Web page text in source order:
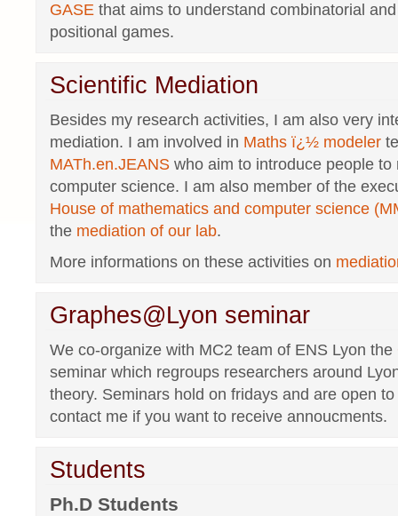
GASE that aims to understand combinatorial
positional games.
Scientific Mediation
Besides my research activities, I am also very
mediation. I am involved in Maths ï¿½ modeler
MATh.en.JEANS who aim to introduce people
computer science. I am also member of the
House of mathematics and computer science
the mediation of our lab.
More informations on these activities on
Graphes@Lyon seminar
We co-organize with MC2 team of ENS Lyon the
seminar which regroups researchers around
theory. Seminars hold on fridays and are open
contact me if you want to receive annoucments.
Students
Ph.D Students